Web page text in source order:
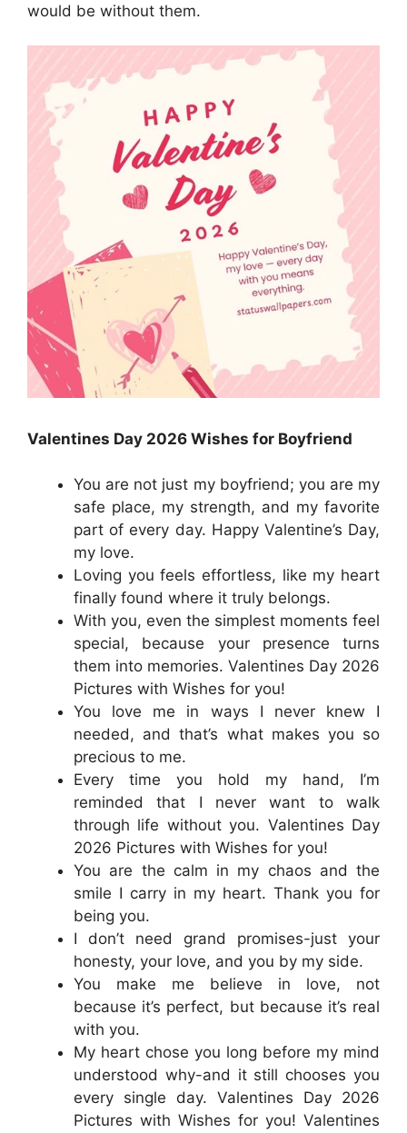
would be without them.
Valentines Day 2026 Wishes for Boyfriend
You are not just my boyfriend; you are my
safe place, my strength, and my favorite
part of every day. Happy Valentine’s Day,
my love.
Loving you feels effortless, like my heart
finally found where it truly belongs.
With you, even the simplest moments feel
special, because your presence turns
them into memories. Valentines Day 2026
Pictures with Wishes for you!
You love me in ways I never knew I
needed, and that’s what makes you so
precious to me.
Every time you hold my hand, I’m
reminded that I never want to walk
through life without you. Valentines Day
2026 Pictures with Wishes for you!
You are the calm in my chaos and the
smile I carry in my heart. Thank you for
being you.
I don’t need grand promises-just your
honesty, your love, and you by my side.
You make me believe in love, not
because it’s perfect, but because it’s real
with you.
My heart chose you long before my mind
understood why-and it still chooses you
every single day. Valentines Day 2026
Pictures with Wishes for you! Valentines